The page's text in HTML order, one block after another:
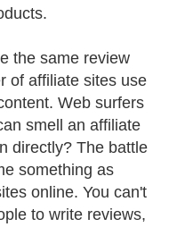
the same review
of affiliate sites use
Web surfers
smell an affiliate
directly? The battle
something as
online. You can't
to write reviews,